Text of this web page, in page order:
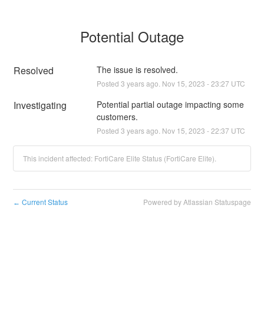
Potential Outage
Resolved The issue is resolved.
Posted 3 years ago. Nov 15 2023 -23:27 UTC
Investigating
Potential partial outage impacting some
customers.
Posted 3 years ago. Nov 15 2023 -22:37 UTC
This incident affected: FortiCare Elite Status (FortiCare Elite).
← Current Status Powered by Atlassian Statuspage